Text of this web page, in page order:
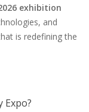
exhibition
and
is redefining the
Expo?